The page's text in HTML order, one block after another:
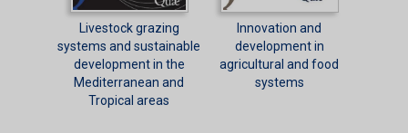
Livestock grazing
systems and sustainable
development in the
Mediterranean and
Tropical areas
Innovation and
development in
agricultural and food
systems